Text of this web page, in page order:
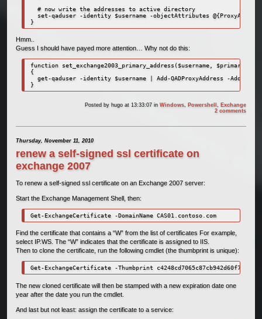
# now write the addresses to active directory
set-qaduser -identity $username -objectAttributes
}
Hmm..
Guess I should have payed more attention… Why not do this:
function set_exchange2003_primary_address($username,
{
get-qaduser -identity $username | Add-QADProxyAddress -Address
}
Posted by hugo at 13:33:07inWindows Powershell
Exchange
2 comments
Thursday, November 11, 2010
renew a self-signed ssl certificate on
exchange 2007
To renew a self-signed ssl certificate on an Exchange 2007 server:
Start the Exchange Management Shell, then:
Get-ExchangeCertificate -DomainName CAS01.contoso.com
Find the certificate that contains a “W” from the list of certificates For example,
select IP.WS. The “W” indicates that the certificate is assigned to IIS.
Then to clone the certificate, run the following cmdlet (the thumbprint is unique):
Get-ExchangeCertificate -Thumbprint
The new cloned certificate will then be stamped with a new expiration date one
year after the date you run the cmdlet.
And last but not least: assign the certificate to a service: